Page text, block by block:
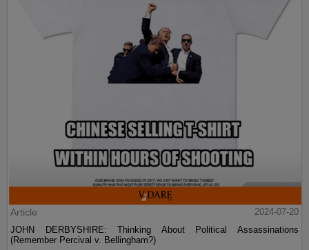
Article
2024-07-20
JOHN DERBYSHIRE: Thinking About Political Assassinations
(Remember Percival v. Bellingham?)